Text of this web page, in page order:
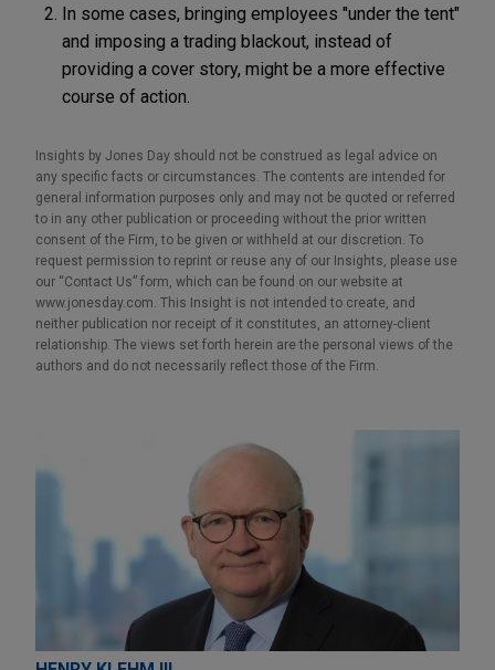
In some cases, bringing employees "under the tent"
and imposing a trading blackout, instead of
providing a cover story, might be a more effective
course of action.
Insights by Jones Day should not be construed as legal advice on
any specific facts or circumstances. The contents are intended for
general information purposes only and may not be quoted or referred
to in any other publication or proceeding without the prior written
consent of the Firm, to be given or withheld at our discretion. To
request permission to reprint or reuse any of our Insights, please use
our “Contact Us” form, which can be found on our website at
www.jonesday.com. This Insight is not intended to create, and
neither publication nor receipt of it constitutes, an attorney-client
relationship. The views set forth herein are the personal views of the
authors and do not necessarily reflect those of the Firm.